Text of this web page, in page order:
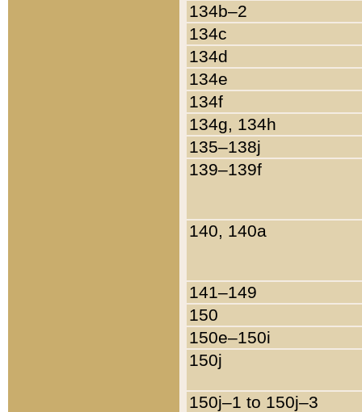
134b–2
134c
134d
134e
134f
134g, 134h
135–138j
139–139f
140, 140a
141–149
150
150e–150i
150j
150j–1 to 150j–3